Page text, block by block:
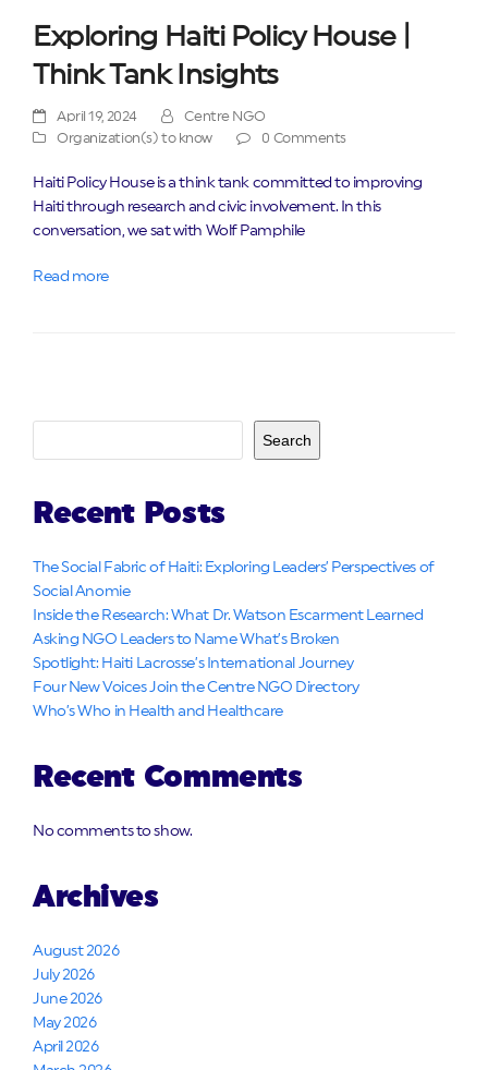
Exploring Haiti Policy House |
Think Tank Insights
April 19, 2024
Centre NGO
Organization(s) to know
0 Comments
Haiti Policy House is a think tank committed to improving
Haiti through research and civic involvement. In this
conversation, we sat with Wolf Pamphile
Read more
Search
Recent Posts
The Social Fabric of Haiti: Exploring Leaders’ Perspectives of
Social Anomie
Inside the Research: What Dr. Watson Escarment Learned
Asking NGO Leaders to Name What’s Broken
Spotlight: Haiti Lacrosse’s International Journey
Four New Voices Join the Centre NGO Directory
Who’s Who in Health and Healthcare
Recent Comments
No comments to show.
Archives
August 2026
July 2026
June 2026
May 2026
April 2026